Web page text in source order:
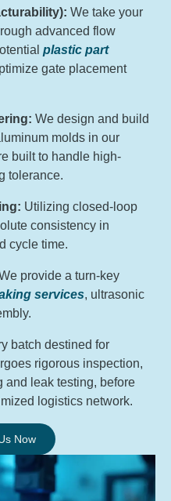
We take your
advanced flow
plastic part
gate placement
We design and build
molds in our
built to handle high-
tolerance.
Utilizing closed-loop
consistency in
cycle time.
provide a turn-key
services, ultrasonic
batch destined for
rigorous inspection,
and leak testing, before
logistics network.
Now